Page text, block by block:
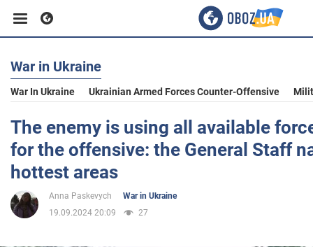
Business
Sport
Entertainment
Life
War in Ukraine
War In Ukraine Ukrainian Armed Forces Counter-Offensive
The enemy is using all available
for the offensive: the General Staff
hottest areas
Anna Paskevych
War in Ukraine
19.09.2024 20:09
27